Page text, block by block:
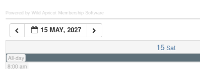
Powered by Wild Apricot Membership Software
15 MAY, 2027
15 Sat
All-day
7:00 am
8:00 am